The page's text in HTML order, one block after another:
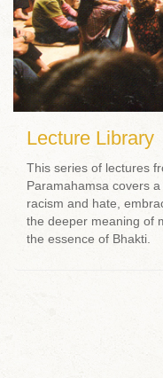
Lecture Library
This series of lectures
Paramahamsa covers
racism and hate,
the deeper meaning of
the essence of Bhakti.